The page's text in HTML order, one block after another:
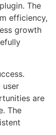
The
efficiency,
growth
user
are
The